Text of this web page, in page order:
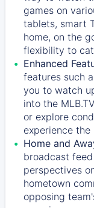
games on
tablets, smart
home, on the
flexibility to
Enhanced
features such
you to watch
into the
or explore
experience
Home and
broadcast
perspectives
hometown
opposing